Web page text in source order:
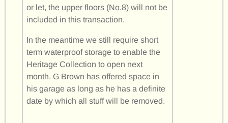
or let, the upper floors (No.8) will not be
included in this transaction.
In the meantime we still require short
term waterproof storage to enable the
Heritage Collection to open next
month. G Brown has offered space in
his garage as long as he has a definite
date by which all stuff will be removed.